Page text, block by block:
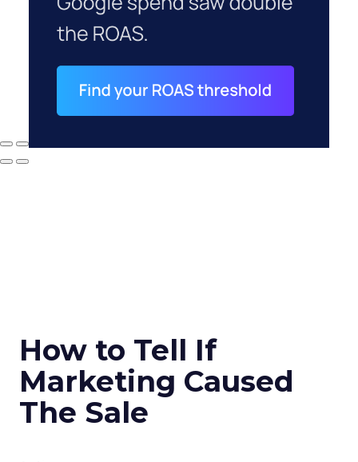
How to Tell If
Marketing Caused
The Sale